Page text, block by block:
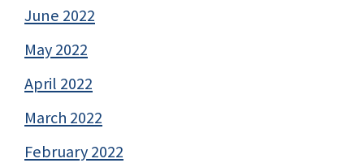
June 2022
May 2022
April 2022
March 2022
February 2022